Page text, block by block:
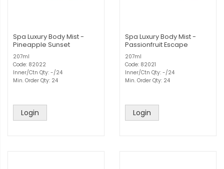
Spa Luxury Body Mist -
Pineapple Sunset
207ml
Code: 82022
Inner/Ctn Qty: -/24
Min. Order Qty: 24
Login
Spa Luxury Body Mist -
Passionfruit Escape
207ml
Code: 82021
Inner/Ctn Qty: -/24
Min. Order Qty: 24
Login